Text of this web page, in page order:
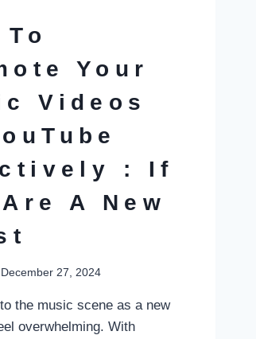
Your
Videos
: If
A New
December 27, 2024
the music scene as a new
overwhelming. With